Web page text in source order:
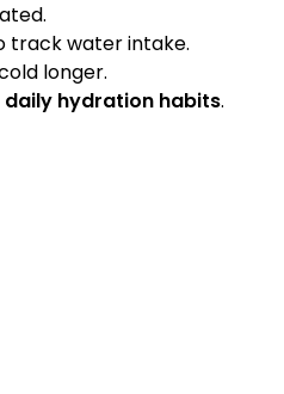
track water intake.
longer.
daily hydration habits.